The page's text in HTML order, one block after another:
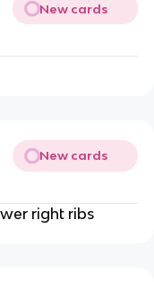
New cards
New cards
right ribs